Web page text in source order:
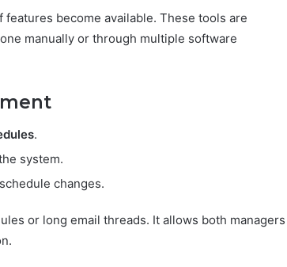
become available. These tools are
manually or through multiple software
.
system.
changes.
or long email threads. It allows both managers